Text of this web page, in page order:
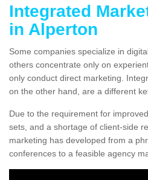
Integrated
in Alperton
Some companies specialize in
others concentrate only on
only conduct direct marketing.
on the other hand, are a different
Due to the requirement for
sets, and a shortage of client-side
marketing has developed from a
conferences to a feasible agency